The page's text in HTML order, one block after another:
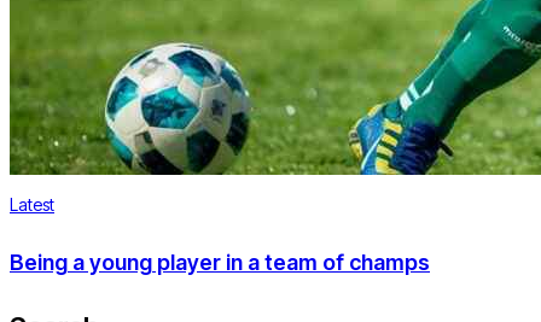
Latest
Being a young player in a team of champs